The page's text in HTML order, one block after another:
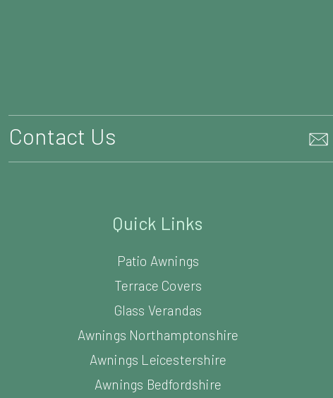
Patio Awnings
Terrace Covers
Glass Verandas
Awnings Northamptonshire
Awnings Leicestershire
Awnings Bedfordshire
Awnings Cambridgeshire